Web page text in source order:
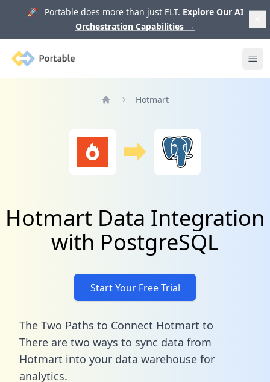
🚀 Portable does more than just ELT. Explore Our AI
Orchestration Capabilities →
Portable
Hotmart
Hotmart Data Integration
with PostgreSQL
Start Your Free Trial
The Two Paths to Connect Hotmart to
There are two ways to sync data from
Hotmart into your data warehouse for
analytics.